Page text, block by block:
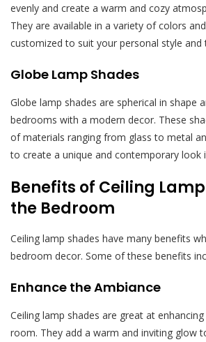
evenly and create a warm and cozy
They are available in a variety of colors
customized to suit your personal style and
Globe Lamp Shades
Globe lamp shades are spherical in shape
bedrooms with a modern decor. These
of materials ranging from glass to metal
to create a unique and contemporary look
Benefits of Ceiling
the Bedroom
Ceiling lamp shades have many benefits
bedroom decor. Some of these benefits
Enhance the Ambiance
Ceiling lamp shades are great at
room. They add a warm and inviting glow